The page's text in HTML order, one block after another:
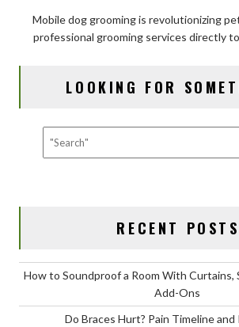
Mobile dog grooming is revolutionizing
professional grooming services directly
LOOKING FOR
RECENT POSTS
How to Soundproof a Room With Curtains,
Add-Ons
Do Braces Hurt? Pain Timeline and